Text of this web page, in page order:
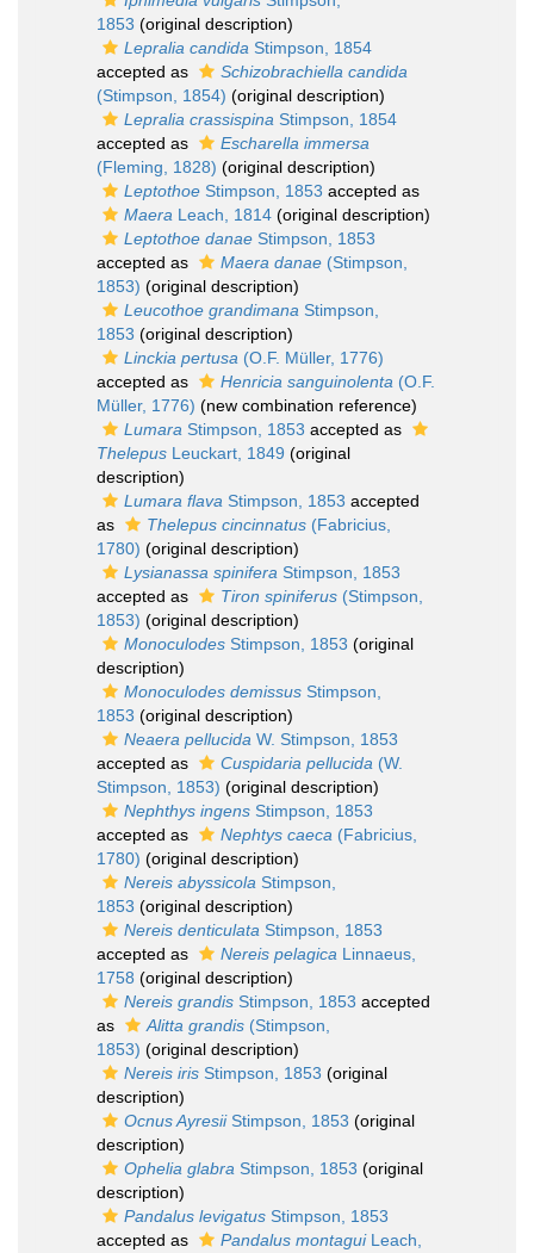
1853 (original description)
Lepralia candida Stimpson, 1854
accepted as
Schizobrachiella candida
(Stimpson, 1854) (original description)
Lepralia crassispina Stimpson, 1854
accepted as
Escharella immersa
(Fleming, 1828) (original description)
Leptothoe Stimpson, 1853 accepted as
Maera Leach, 1814 (original description)
Leptothoe danae Stimpson, 1853
accepted as
Maera danae (Stimpson,
1853) (original description)
Leucothoe grandimana Stimpson,
1853 (original description)
Linckia pertusa (O.F. Müller, 1776)
accepted as
Henricia sanguinolenta (O.F.
Müller, 1776) (new combination reference)
Lumara Stimpson, 1853 accepted as
Thelepus Leuckart, 1849 (original
description)
Lumara flava Stimpson, 1853 accepted
as
Thelepus cincinnatus (Fabricius,
1780) (original description)
Lysianassa spinifera Stimpson, 1853
accepted as
Tiron spiniferus (Stimpson,
1853) (original description)
Monoculodes Stimpson, 1853 (original
description)
Monoculodes demissus Stimpson,
1853 (original description)
Neaera pellucida W. Stimpson, 1853
accepted as
Cuspidaria pellucida (W.
Stimpson, 1853) (original description)
Nephthys ingens Stimpson, 1853
accepted as
Nephtys caeca (Fabricius,
1780) (original description)
Nereis abyssicola Stimpson,
1853 (original description)
Nereis denticulata Stimpson, 1853
accepted as
Nereis pelagica Linnaeus,
1758 (original description)
Nereis grandis Stimpson, 1853 accepted
as
Alitta grandis (Stimpson,
1853) (original description)
Nereis iris Stimpson, 1853 (original
description)
Ocnus AyresiiStimpson, 1853 (original
description)
Ophelia glabra Stimpson, 1853 (original
description)
Pandalus levigatus Stimpson, 1853
accepted as
Pandalus montaguiLeach,